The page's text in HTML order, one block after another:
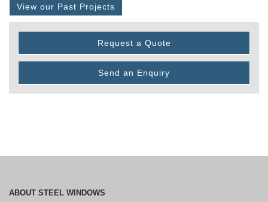
View our Past Projects
Request a Quote
Send an Enquiry
ABOUT STEEL WINDOWS